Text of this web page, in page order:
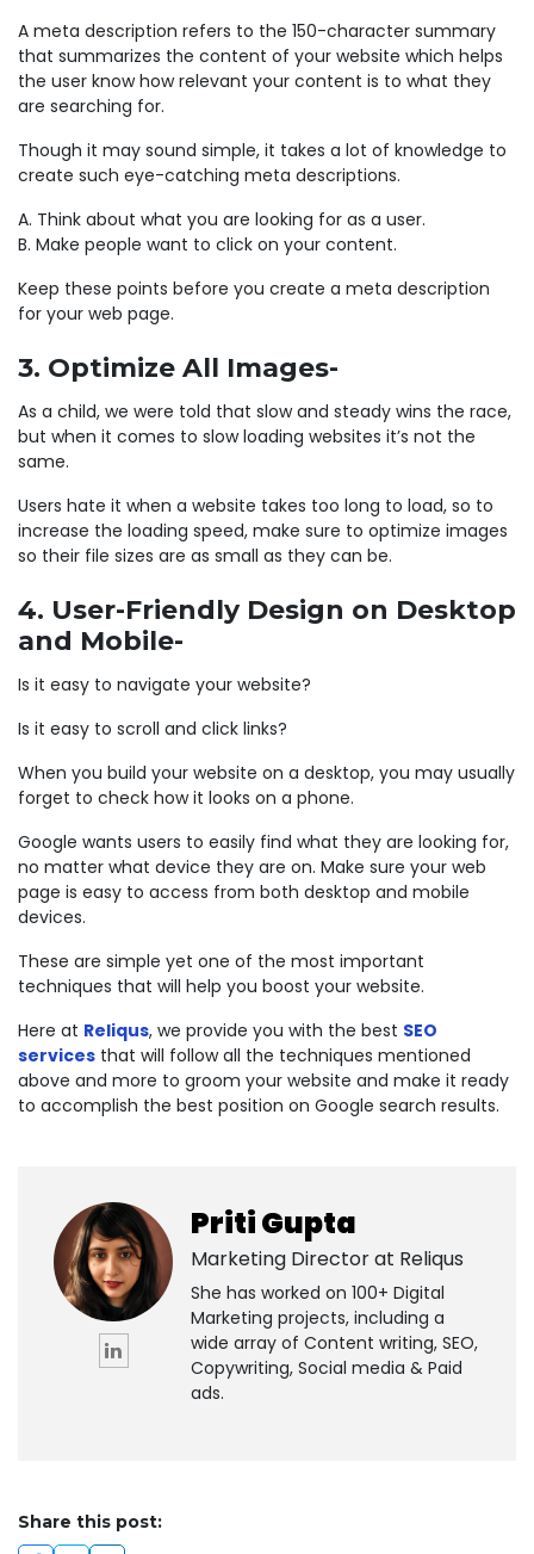
A meta description refers to the 150-character summary
that summarizes the content of your website which helps
the user know how relevant your content is to what they
are searching for.
Though it may sound simple, it takes a lot of knowledge to
create such eye-catching meta descriptions.
A. Think about what you are looking for as a user.
B. Make people want to click on your content.
Keep these points before you create a meta description
for your web page.
3. Optimize All Images-
As a child, we were told that slow and steady wins the race,
but when it comes to slow loading websites it’s not the
same.
Users hate it when a website takes too long to load, so to
increase the loading speed, make sure to optimize images
so their file sizes are as small as they can be.
4. User-Friendly Design on Desktop
and Mobile-
Is it easy to navigate your website?
Is it easy to scroll and click links?
When you build your website on a desktop, you may usually
forget to check how it looks on a phone.
Google wants users to easily find what they are looking for,
no matter what device they are on. Make sure your web
page is easy to access from both desktop and mobile
devices.
These are simple yet one of the most important
techniques that will help you boost your website.
Here at Reliqus, we provide you with the best SEO
services that will follow all the techniques mentioned
above and more to groom your website and make it ready
to accomplish the best position on Google search results.
Priti Gupta
Marketing Director at Reliqus
She has worked on 100+ Digital
Marketing projects, including a
wide array of Content writing, SEO,
Copywriting, Social media & Paid
ads.
Share this post: